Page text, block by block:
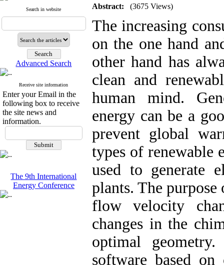
Search in website
Advanced Search
Receive site information
Enter your Email in the
following box to receive
the site news and
information.
The 9th International
Energy Conference
Abstract: (3675 Views)
The increasing
on the one hand
other hand has
clean and
human mind.
energy can be a
prevent global
types of renewable
used to generate
plants. The
flow velocity
changes in the
optimal
software based